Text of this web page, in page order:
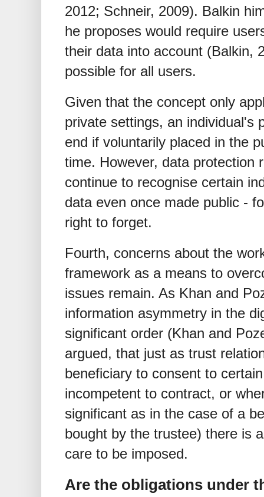
2012; Schneir, 2009). Balkin
he proposes would require
their data into account (Balkin,
possible for all users.
Given that the concept only
private settings, an individual's
end if voluntarily placed in the
time. However, data protection
continue to recognise certain
data even once made public -
right to forget.
Fourth, concerns about the
framework as a means to
issues remain. As Khan and
information asymmetry in the
significant order (Khan and
argued, that just as trust
beneficiary to consent to
incompetent to contract, or
significant as in the case of a
bought by the trustee) there is
care to be imposed.
Are the obligations under